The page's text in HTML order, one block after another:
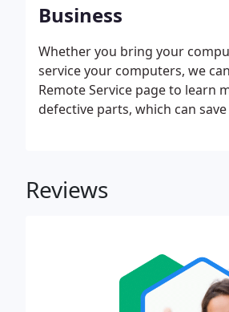
Business
Whether you bring your
service your computers, we
Remote Service page to learn
defective parts, which can
Reviews